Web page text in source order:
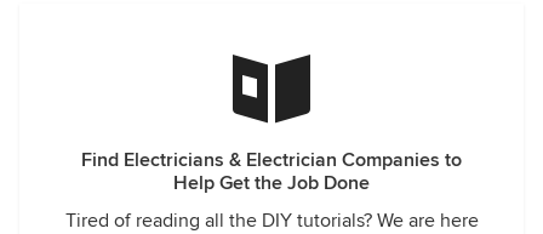
Find Electricians & Electrician Companies to
Help Get the Job Done
Tired of reading all the DIY tutorials? We are here